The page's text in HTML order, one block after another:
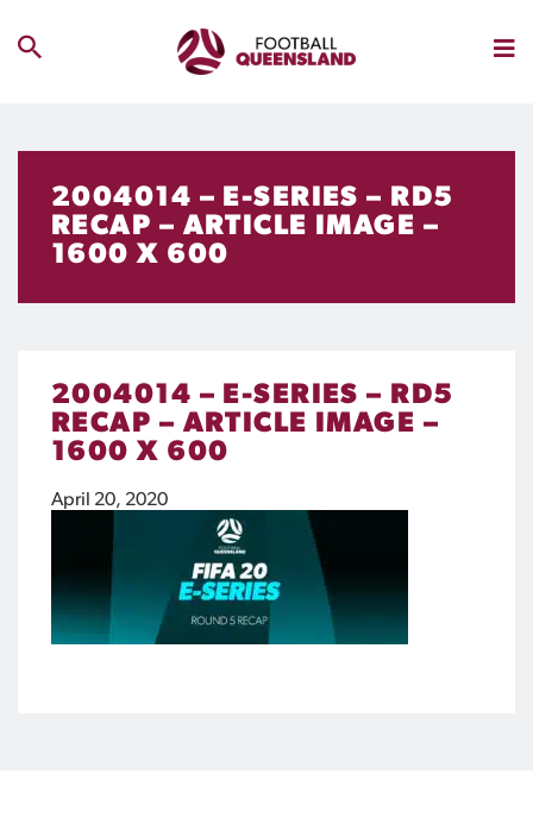
2004014 – E-SERIES – RD5
RECAP – ARTICLE IMAGE –
1600 X 600
2004014 – E-SERIES – RD5
RECAP – ARTICLE IMAGE –
1600 X 600
April 20, 2020